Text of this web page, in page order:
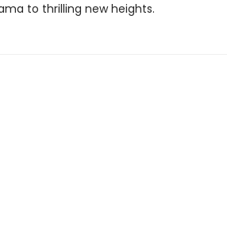
to thrilling new heights.